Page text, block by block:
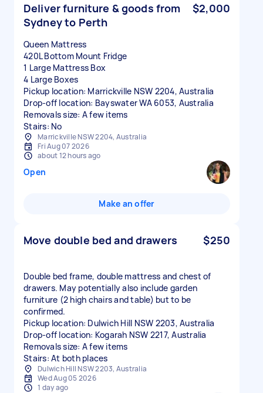
Deliver furniture & goods from
Sydney to Perth
$2,000
Queen Mattress
420L Bottom Mount Fridge
1 Large Mattress Box
4 Large Boxes
Pickup location: Marrickville NSW 2204, Australia
Drop-off location: Bayswater WA 6053, Australia
Removals size: A few items
Stairs: No
Marrickville NSW 2204, Australia
Fri Aug 07 2026
about 12 hours ago
Open
Make an offer
Move double bed and drawers $250
Double bed frame, double mattress and chest of
drawers. May potentially also include garden
furniture (2 high chairs and table) but to be
confirmed.
Pickup location: Dulwich Hill NSW 2203, Australia
Drop-off location: Kogarah NSW 2217, Australia
Removals size: A few items
Stairs: At both places
Dulwich Hill NSW 2203, Australia
Wed Aug 05 2026
1 day ago